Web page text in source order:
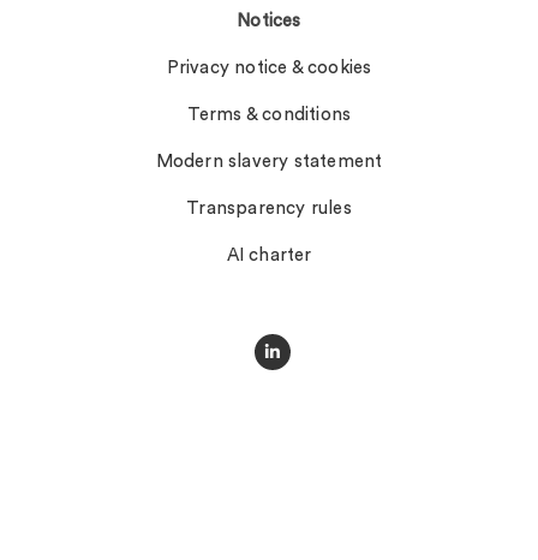
Notices
Privacy notice & cookies
Terms & conditions
Modern slavery statement
Transparency rules
AI charter